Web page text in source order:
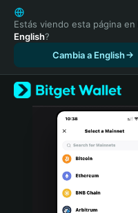
English
日本語
Tiếng Việt
Español (Latinoamérica)
Türkçe
Italiano
Português (Portugal)
Bahasa Indonesia
Estás viendo esta página en
English?
Cambia a English